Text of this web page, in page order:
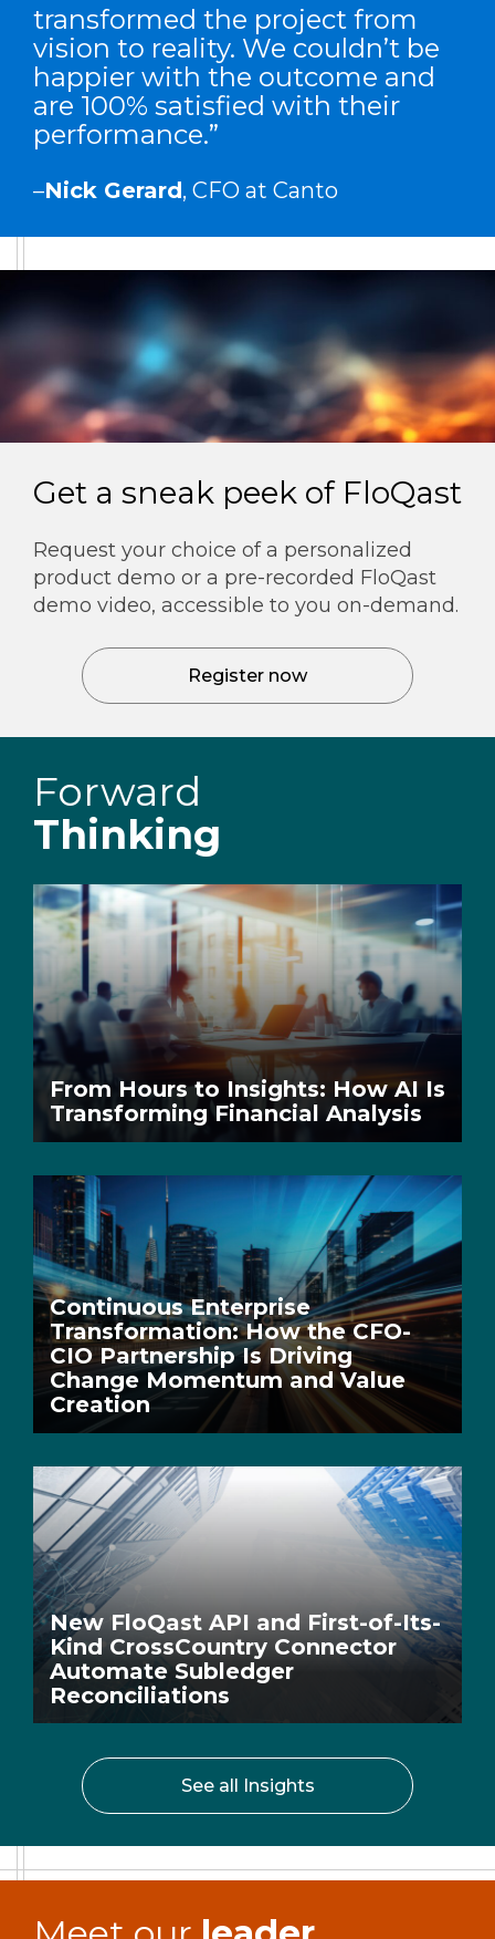
transformed the project from
vision to reality. We couldn’t be
happier with the outcome and
are 100% satisfied with their
performance.”
–Nick Gerard, CFO at Canto
Get a sneak peek of FloQast
Request your choice of a personalized
product demo or a pre-recorded FloQast
demo video, accessible to you on-demand.
Register now
Forward
Thinking
From Hours to Insights: How AI Is
Transforming Financial Analysis
Continuous Enterprise
Transformation: How the CFO-
CIO Partnership Is Driving
Change Momentum and Value
Creation
New FloQast API and First-of-Its-
Kind CrossCountry Connector
Automate Subledger
Reconciliations
See all Insights